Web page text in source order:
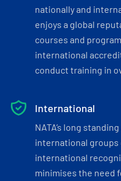
nationally and
enjoys a global
courses and
international
conduct training in
International
NATA’s long
international groups
international
minimises the need